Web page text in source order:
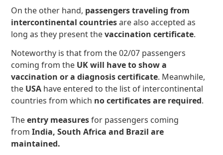
On the other hand, passengers traveling from
intercontinental countriesare also accepted as
long as they present thevaccination certificate.
Noteworthy is that from the 02/07 passengers
coming from the UK will have to show a
vaccination or a diagnosis certificate. Meanwhile,
the USA have entered to the list of intercontinental
countries from which no certificates are required.
Theentry measuresfor passengers coming
fromIndia, South Africa and Brazil are
maintained.